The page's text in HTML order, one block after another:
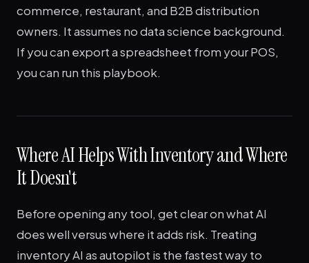
commerce, restaurant, and B2B distribution
owners. It assumes no data science background.
If you can export a spreadsheet from your POS,
you can run this playbook.
Where AI Helps With Inventory and Where
It Doesn't
Before opening any tool, get clear on what AI
does well versus where it adds risk. Treating
inventory AI as autopilot is the fastest way to